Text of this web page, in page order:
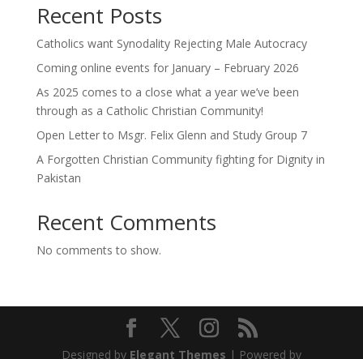
Recent Posts
Catholics want Synodality Rejecting Male Autocracy
Coming online events for January – February 2026
As 2025 comes to a close what a year we’ve been
through as a Catholic Christian Community!
Open Letter to Msgr. Felix Glenn and Study Group 7
A Forgotten Christian Community fighting for Dignity in
Pakistan
Recent Comments
No comments to show.
Designed by Elegant Themes | Powered by